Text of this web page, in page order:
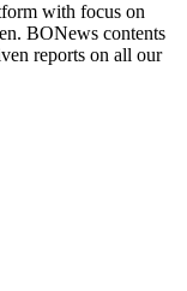
with focus on
BONews contents
reports on all our